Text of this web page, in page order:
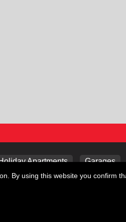
Apartments Garages
By using this website you confirm